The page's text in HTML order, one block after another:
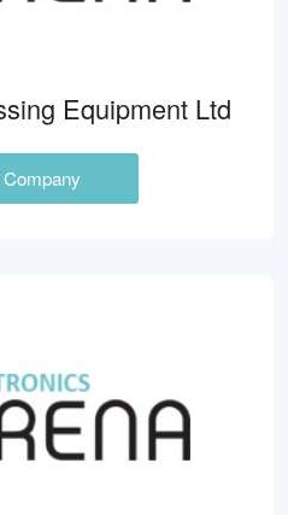
Equipment Ltd